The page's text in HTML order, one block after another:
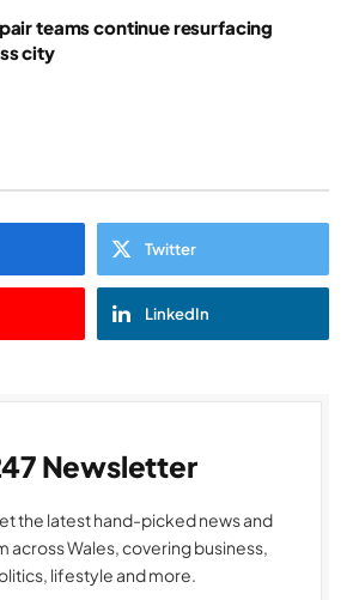
teams continue resurfacing
city
Twitter
LinkedIn
Newsletter
the latest hand-picked news and
across Wales, covering business,
lifestyle and more.